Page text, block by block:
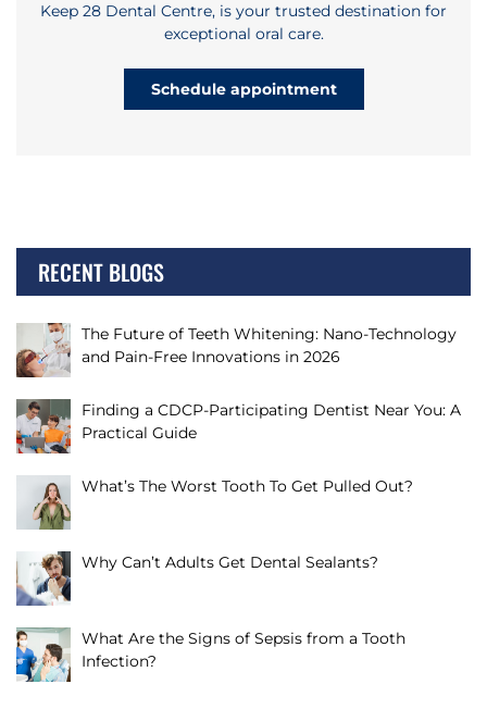
Keep 28 Dental Centre, is your trusted destination for
exceptional oral care.
Schedule appointment
RECENT BLOGS
The Future of Teeth Whitening: Nano-Technology
and Pain-Free Innovations in 2026
Finding a CDCP-Participating Dentist Near You: A
Practical Guide
What’s The Worst Tooth To Get Pulled Out?
Why Can’t Adults Get Dental Sealants?
What Are the Signs of Sepsis from a Tooth
Infection?